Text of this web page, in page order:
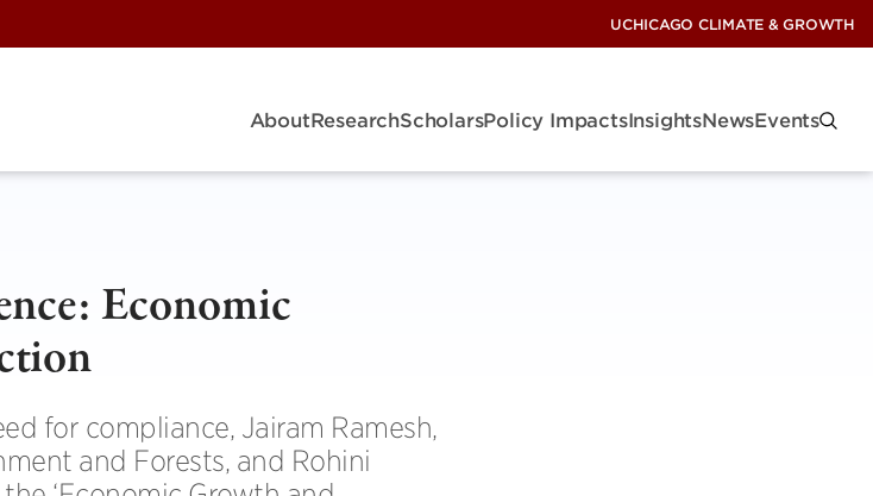
UCHICAGO CLIMATE & GROWTH
AboutResearchScholarsPolicy ImpactsInsightsNewsEvents
Economic
for compliance, Jairam Ramesh,
and Forests, and Rohini